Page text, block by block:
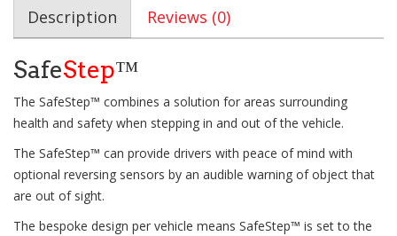
Description Reviews (0)
SafeStep™
The SafeStep™ combines a solution for areas surrounding
health and safety when stepping in and out of the vehicle.
The SafeStep™ can provide drivers with peace of mind with
optional reversing sensors by an audible warning of object that
are out of sight.
The bespoke design per vehicle means SafeStep™ is set to the